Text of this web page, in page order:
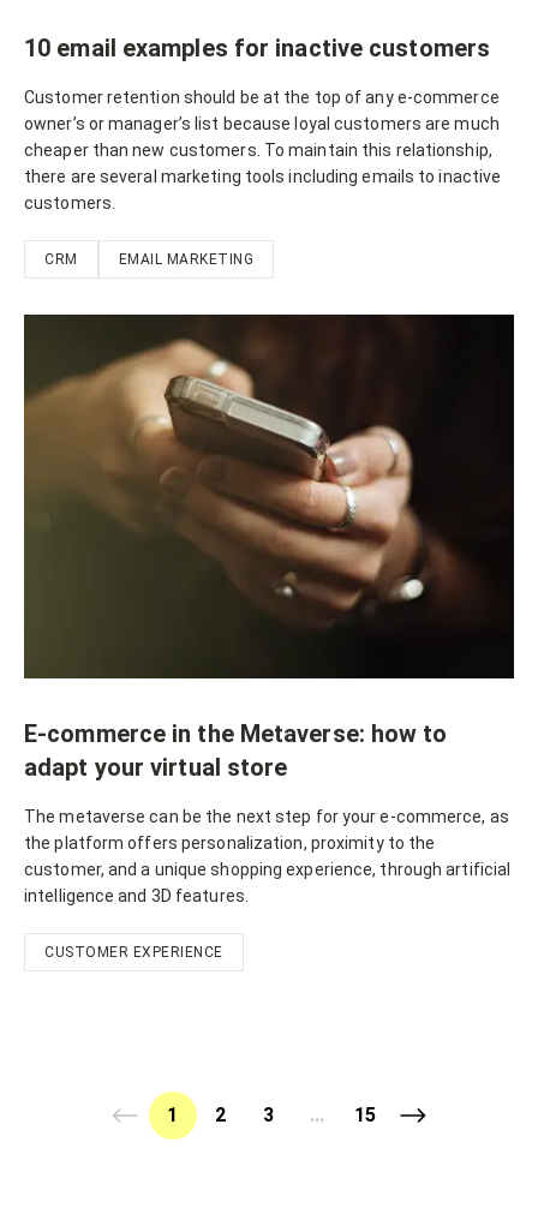
10 email examples for inactive customers
Customer retention should be at the top of any e-commerce
owner’s or manager’s list because loyal customers are much
cheaper than new customers. To maintain this relationship,
there are several marketing tools including emails to inactive
customers.
CRM EMAIL MARKETING
E-commerce in the Metaverse: how to
adapt your virtual store
The metaverse can be the next step for your e-commerce, as
the platform offers personalization, proximity to the
customer, and a unique shopping experience, through artificial
intelligence and 3D features.
CUSTOMER EXPERIENCE
1 2 3 ... 15